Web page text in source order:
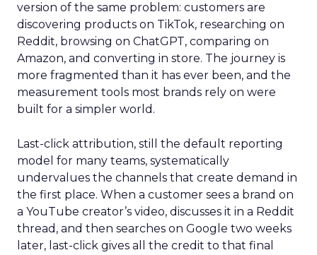
version of the same problem: customers are
discovering products on TikTok, researching on
Reddit, browsing on ChatGPT, comparing on
Amazon, and converting in store. The journey is
more fragmented than it has ever been, and the
measurement tools most brands rely on were
built for a simpler world.
Last-click attribution, still the default reporting
model for many teams, systematically
undervalues the channels that create demand in
the first place. When a customer sees a brand on
a YouTube creator’s video, discusses it in a Reddit
thread, and then searches on Google two weeks
later, last-click gives all the credit to that final